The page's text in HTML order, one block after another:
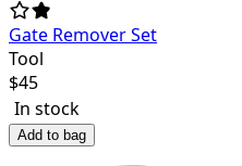
Gate Remover Set
Tool
$45
In stock
Add to bag